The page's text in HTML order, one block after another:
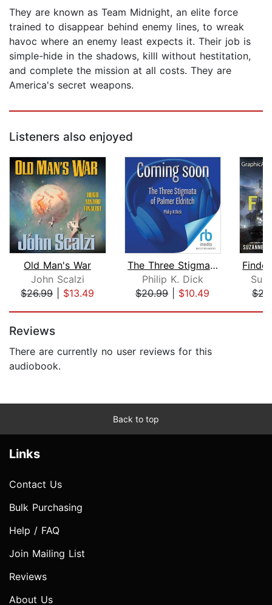
They are known as Team Midnight, an elite force
trained to disappear behind enemy lines, to wreak
havoc where an enemy least expects it. Their job is
simple-hide in the shadows, killl without hestitation,
and complete the mission at all costs. They are
America's secret weapons.
Listeners also enjoyed
Old Man's War
John Scalzi
$26.99| $13.49
The Three Stigmata of Palmer Eldritch...
Philip K. Dick
$20.99| $10.49
Reviews
There are currently no user reviews for this
audiobook.
Back to top
Links
Contact Us
Bulk Purchasing
Help / FAQ
Join Mailing List
Reviews
About Us